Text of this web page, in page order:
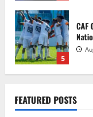
5
CAF
of
FEATURED POSTS